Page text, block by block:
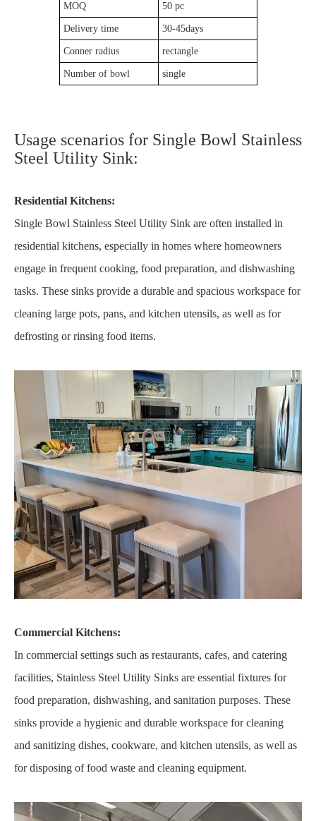
MOQ 50 pc
Delivery time 30-45days
Conner radius rectangle
Number of bowl single
Usage scenarios for Single Bowl Stainless
Steel Utility Sink:
Residential Kitchens:
Single Bowl Stainless Steel Utility Sink are often installed in
residential kitchens, especially in homes where homeowners
engage in frequent cooking, food preparation, and dishwashing
tasks. These sinks provide a durable and spacious workspace for
cleaning large pots, pans, and kitchen utensils, as well as for
defrosting or rinsing food items.
Commercial Kitchens:
In commercial settings such as restaurants, cafes, and catering
facilities, Stainless Steel Utility Sinks are essential fixtures for
food preparation, dishwashing, and sanitation purposes. These
sinks provide a hygienic and durable workspace for cleaning
and sanitizing dishes, cookware, and kitchen utensils, as well as
for disposing of food waste and cleaning equipment.